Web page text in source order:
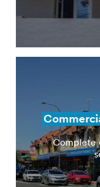
Complete